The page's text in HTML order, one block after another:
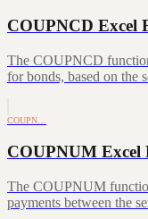
COUPNCD Excel
The COUPNCD
for bonds, based on the
COUPN…
COUPNUM Excel
The COUPNUM
payments between the